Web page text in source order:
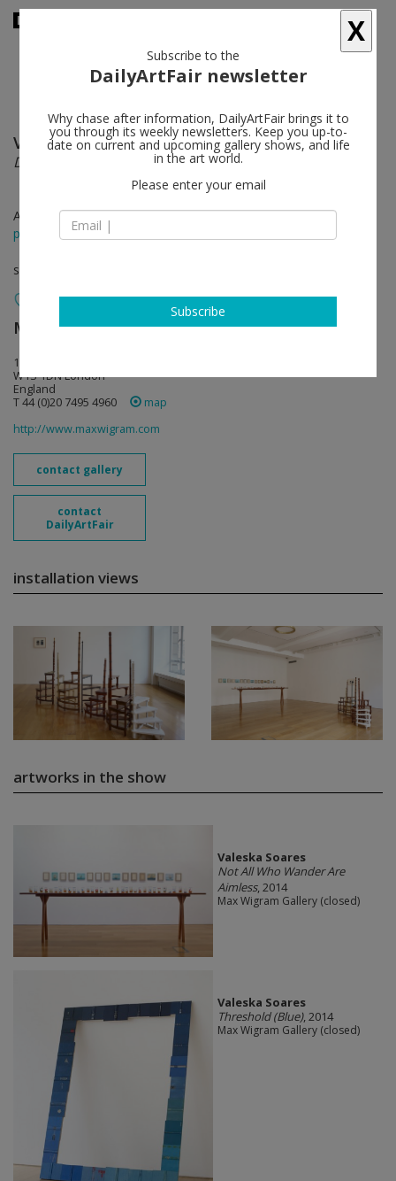
Valeska Soares follow
Double Margin
Apr 09 - May 24, 2014
press release
solo show
Max Wigram Gallery (closed) follow
106 New Bond Street
W1S 1DN London
England
T 44 (0)20 7495 4960
map
http://www.maxwigram.com
contact gallery
contact
DailyArtFair
installation views
artworks in the show
Valeska Soares
Not All Who Wander Are
Aimless, 2014
Max Wigram Gallery (closed)
Valeska Soares
Threshold (Blue), 2014
Max Wigram Gallery (closed)
X
Subscribe to the
DailyArtFair newsletter
Why chase after information, DailyArtFair brings it to
you through its weekly newsletters. Keep you up-to-
date on current and upcoming gallery shows, and life
in the art world.
Please enter your email
Subscribe